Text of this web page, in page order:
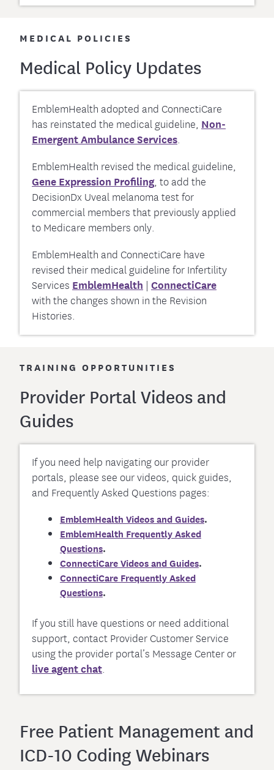
MEDICAL POLICIES
Medical Policy Updates
EmblemHealth adopted and ConnectiCare
has reinstated the medical guideline, Non-
Emergent Ambulance Services
EmblemHealth revised the medical guideline,
Gene Expression Profiling, to add the
DecisionDx Uveal melanoma test for
commercial members that previously applied
to Medicare members only.
EmblemHealth and ConnectiCare have
revised their medical guideline for Infertility
Services EmblemHealth | ConnectiCare
with the changes shown in the Revision
Histories.
TRAINING OPPORTUNITIES
Provider Portal Videos and
Guides
If you need help navigating our provider
portals, please see our videos, quick guides,
and Frequently Asked Questions pages:
EmblemHealth Videos and Guides.
EmblemHealth Frequently Asked
Questions.
ConnectiCare Videos and Guides.
ConnectiCare Frequently Asked
Questions.
If you still have questions or need additional
support, contact Provider Customer Service
using the provider portal’s Message Center or
live agent chat.
Free Patient Management and
ICD-10 Coding Webinars